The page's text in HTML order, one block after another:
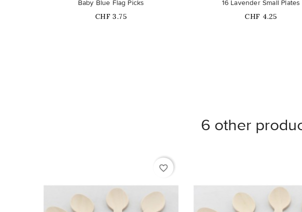
Baby Blue Flag Picks
Price
CHF 3.75
16 Lavender Small Plates
Price
CHF 4.25
6 other
favorite_border